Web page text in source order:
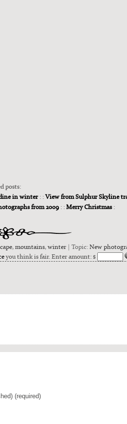
posts:
in winter: :View from Sulphur Skyline
from 2009: :Merry Christmas:
,mountains,winter| Topic:New
you think is fair. Enter amount: $
(required)